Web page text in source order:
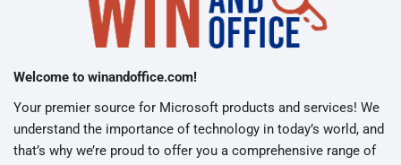
Welcome to winandoffice.com!
Your premier source for Microsoft products and services! We
understand the importance of technology in today’s world, and
that’s why we’re proud to offer you a comprehensive range of